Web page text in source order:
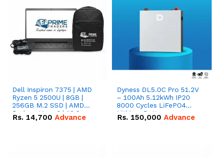
Dell Inspiron 7375 | AMD
Ryzen 5 2500U | 8GB |
256GB M.2 SSD | AMD
Radeon Vega 8 | 13.3
inches, 360-degree hinge
Rs. 14,700 Advance
Dyness DL5.0C Pro 51.2V
– 100Ah 5.12kWh IP20
8000 Cycles LiFePO4
Lithium Battery
Rs. 150,000 Advance